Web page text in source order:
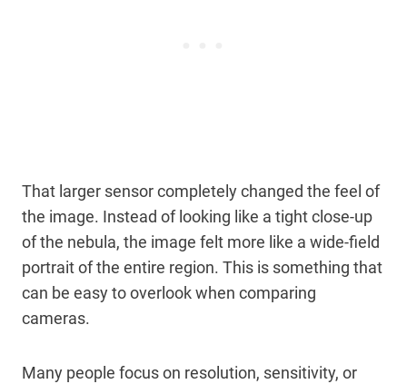
That larger sensor completely changed the feel of
the image. Instead of looking like a tight close-up
of the nebula, the image felt more like a wide-field
portrait of the entire region. This is something that
can be easy to overlook when comparing
cameras.
Many people focus on resolution, sensitivity, or